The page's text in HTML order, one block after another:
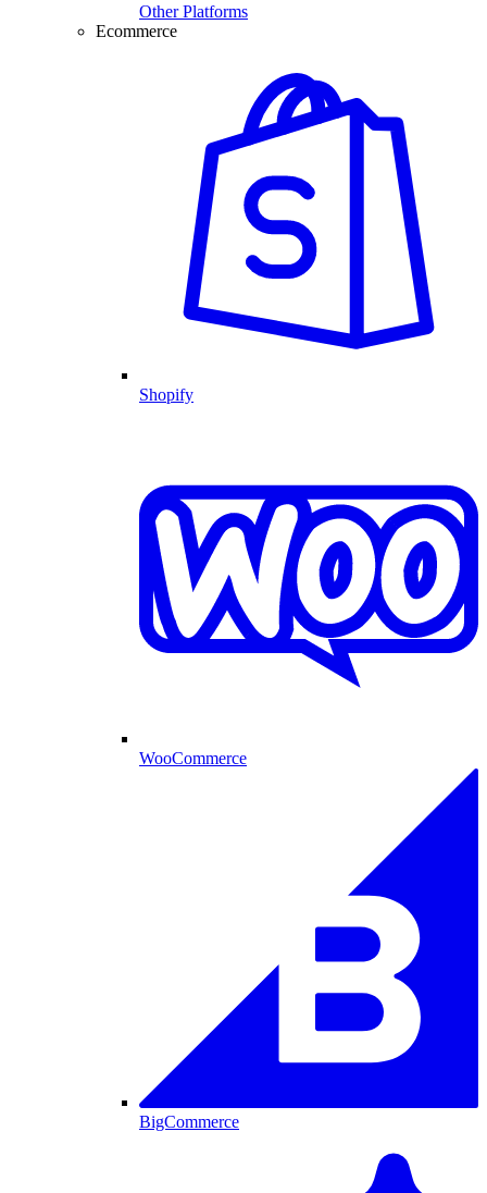
Other Platforms
Ecommerce
Shopify
WooCommerce
BigCommerce